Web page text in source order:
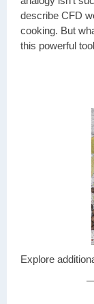
describe CFD
cooking. But
this powerful
Explore